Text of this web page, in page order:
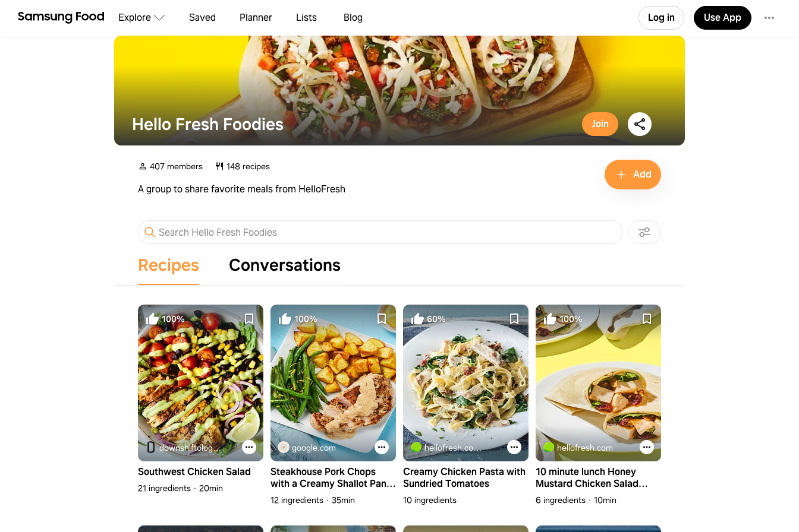
Explore Saved Planner Lists Blog Log in Use App
Hello Fresh Foodies Join
407 members 148 recipes
A group to share favorite meals from HelloFresh
Add
Recipes Conversations
100%
downshiftology.com
Southwest Chicken Salad
21 ingredients 20min
100%
google.com
Steakhouse Pork Chops
with a Creamy Shallot Pan
Sauce & Lemony Green
Beans
12 ingredients 35min
60%
hellofresh.com.au
Creamy Chicken Pasta with
Sundried Tomatoes
10 ingredients
100%
hellofresh.com
10 minute lunch Honey
Mustard Chicken Salad
Wrap with Almonds & Dried
Cranberries
6 ingredients 10min